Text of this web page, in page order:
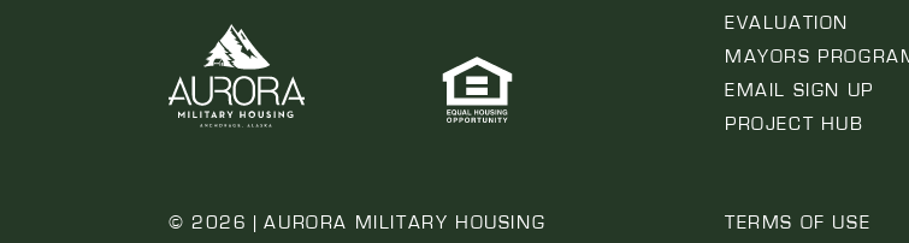
© 2026 | AURORA MILITARY HOUSING
EVALUATION
MAYORS
EMAIL SIGN UP
PROJECT HUB
TERMS OF USE